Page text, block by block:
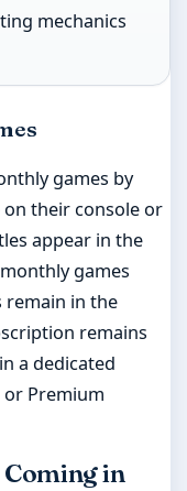
mechanics
games by
their console or
appear in the
games
remain in the
remains
a dedicated
Premium
Coming in